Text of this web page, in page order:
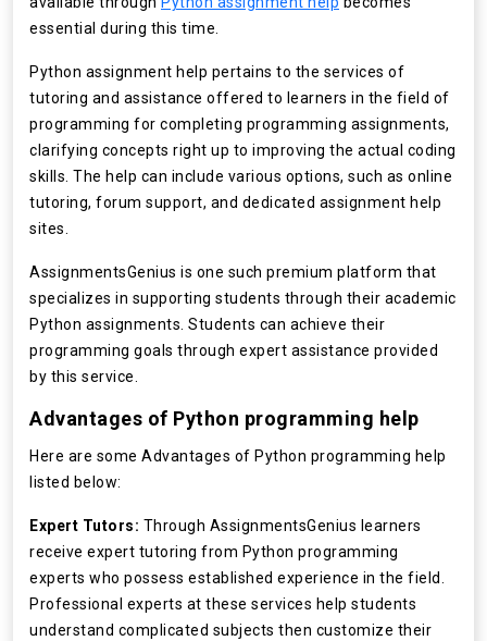
essential during this time.
Python assignment help pertains to the services of
tutoring and assistance offered to learners in the field of
programming for completing programming assignments,
clarifying concepts right up to improving the actual coding
skills. The help can include various options, such as online
tutoring, forum support, and dedicated assignment help
sites.
AssignmentsGenius is one such premium platform that
specializes in supporting students through their academic
Python assignments. Students can achieve their
programming goals through expert assistance provided
by this service.
Advantages of Python programming help
Here are some Advantages of Python programming help
listed below:
Expert Tutors: Through AssignmentsGenius learners
receive expert tutoring from Python programming
experts who possess established experience in the field.
Professional experts at these services help students
understand complicated subjects then customize their